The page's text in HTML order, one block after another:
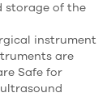
storage of the
instrument
are
Safe for